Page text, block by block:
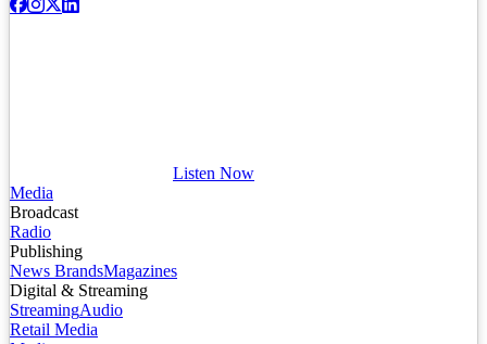
Listen Now
Media
Broadcast
Radio
Publishing
News BrandsMagazines
Digital & Streaming
StreamingAudio
Retail Media